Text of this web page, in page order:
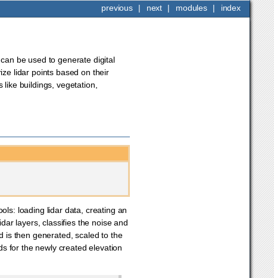
index
modules |
next |
previous |
be used to generate digital
lidar points based on their
buildings, vegetation,
loading lidar data, creating an
layers, classifies the noise and
is then generated, scaled to the
for the newly created elevation